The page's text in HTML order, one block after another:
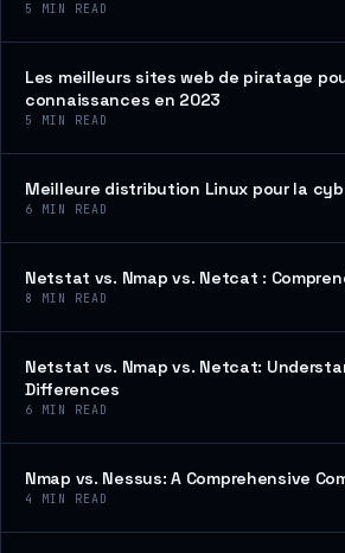
5 MIN READ
Les meilleurs sites web de piratage
connaissances en 2023
5 MIN READ
Meilleure distribution Linux pour la
6 MIN READ
Netstat vs. Nmap vs. Netcat :
8 MIN READ
Netstat vs. Nmap vs. Netcat:
Differences
6 MIN READ
Nmap vs. Nessus: A Comprehensive
4 MIN READ